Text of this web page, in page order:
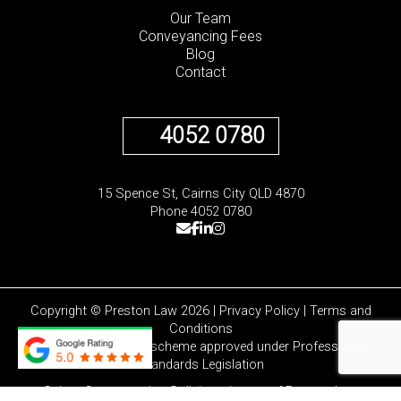
Our Team
Conveyancing Fees
Blog
Contact
4052 0780
15 Spence St, Cairns City QLD 4870
Phone 4052 0780
Copyright © Preston Law 2026 | Privacy Policy| Terms and
Conditions
Liability limited by a scheme approved under Professional
Standards Legislation
Cairns Conveyancing Solicitors is part ofPreston Law